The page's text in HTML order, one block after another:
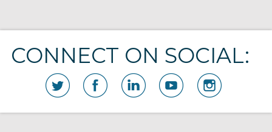
CONNECT ON SOCIAL: